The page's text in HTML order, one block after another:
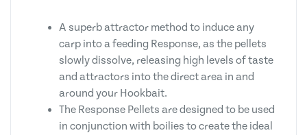
A superb attractor method to induce any
carp into a feeding Response, as the pellets
slowly dissolve, releasing high levels of taste
and attractors into the direct area in and
around your Hookbait.
The Response Pellets are designed to be used
in conjunction with boilies to create the ideal